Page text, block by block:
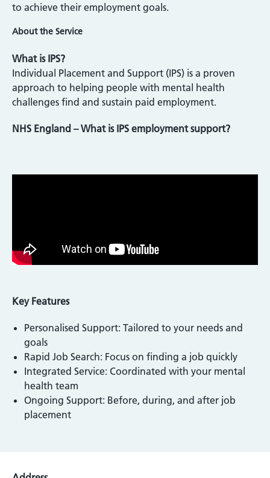
to achieve their employment goals.
About the Service
What is IPS?
Individual Placement and Support (IPS) is a proven
approach to helping people with mental health
challenges find and sustain paid employment.
NHS England – What is IPS employment support?
Key Features
Personalised Support: Tailored to your needs and
goals
Rapid Job Search: Focus on finding a job quickly
Integrated Service: Coordinated with your mental
health team
Ongoing Support: Before, during, and after job
placement